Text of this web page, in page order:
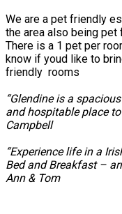
We are a pet friendly
the area also being pet
There is a 1 pet per
know if youd like to
friendly rooms
“Glendine is a
and hospitable place
Campbell
“Experience life in a
Bed and Breakfast –
Ann & Tom